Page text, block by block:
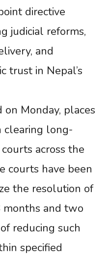
directive
judicial reforms,
and
trust in Nepal’s
on Monday, places
clearing long-
across the
courts have been
the resolution of
months and two
reducing such
specified